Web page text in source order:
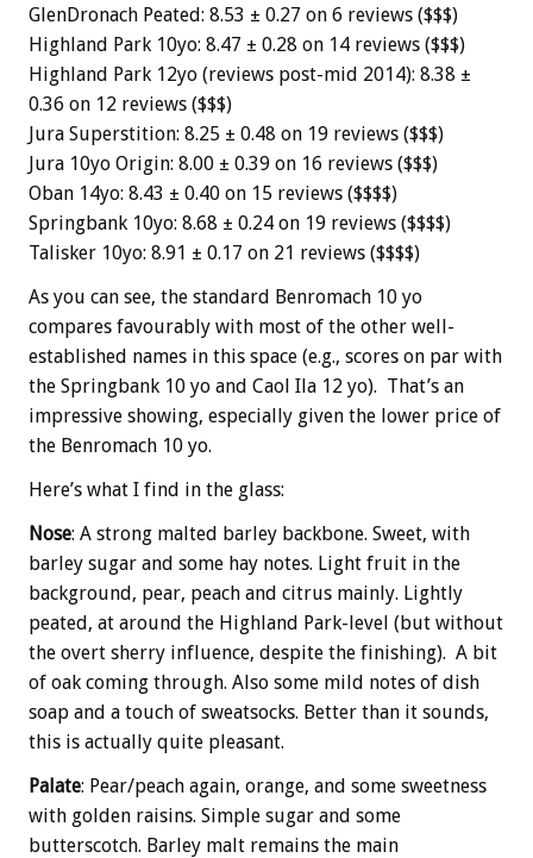
GlenDronach Peated: 8.53 ± 0.27 on 6 reviews ($$$)
Highland Park 10yo: 8.47 ± 0.28 on 14 reviews ($$$)
Highland Park 12yo (reviews post-mid 2014): 8.38 ±
0.36 on 12 reviews ($$$)
Jura Superstition: 8.25 ± 0.48 on 19 reviews ($$$)
Jura 10yo Origin: 8.00 ± 0.39 on 16 reviews ($$$)
Oban 14yo: 8.43 ± 0.40 on 15 reviews ($$$$)
Springbank 10yo: 8.68 ± 0.24 on 19 reviews ($$$$)
Talisker 10yo: 8.91 ± 0.17 on 21 reviews ($$$$)
As you can see, the standard Benromach 10 yo
compares favourably with most of the other well-
established names in this space (e.g., scores on par with
the Springbank 10 yo and Caol Ila 12 yo). That’s an
impressive showing, especially given the lower price of
the Benromach 10 yo.
Here’s what I find in the glass:
Nose: A strong malted barley backbone. Sweet, with
barley sugar and some hay notes. Light fruit in the
background, pear, peach and citrus mainly. Lightly
peated, at around the Highland Park-level (but without
the overt sherry influence, despite the finishing). A bit
of oak coming through. Also some mild notes of dish
soap and a touch of sweatsocks. Better than it sounds,
this is actually quite pleasant.
Palate: Pear/peach again, orange, and some sweetness
with golden raisins. Simple sugar and some
butterscotch. Barley malt remains the main